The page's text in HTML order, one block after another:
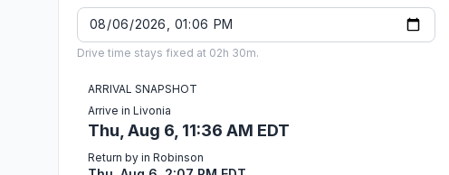
Drive time stays fixed at 02h 30m.
ARRIVAL SNAPSHOT
Arrive in Livonia
Thu, Aug 6, 11:36 AM EDT
Return by in Robinson